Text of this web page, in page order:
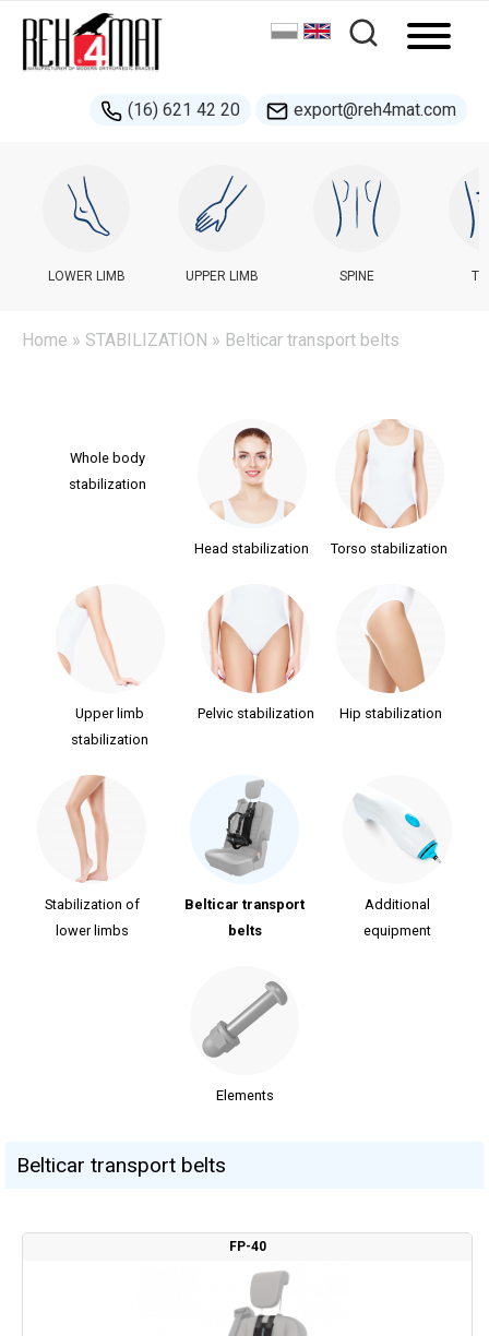
(16) 621 42 20 export@reh4mat.com
LOWER LIMB UPPER LIMB SPINE
Home » STABILIZATION » Belticar transport belts
Whole body
stabilization
Head stabilization Torso stabilization
Upper limb
stabilization
Pelvic stabilization Hip stabilization
Stabilization of
lower limbs
Belticar transport
belts
Additional
equipment
Elements
Belticar transport belts
FP-40